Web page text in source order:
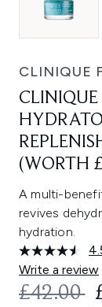
CLINIQUE
(WORTH
A multi-
revives
hydration.
Write a review
£42.00